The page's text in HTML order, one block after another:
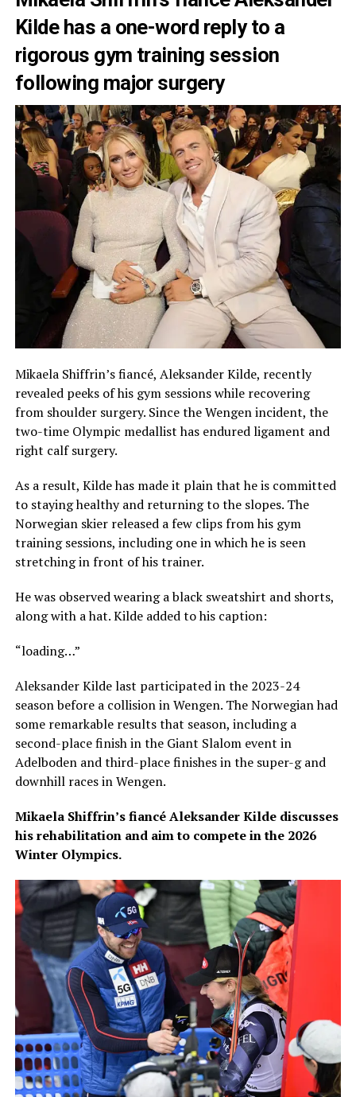
Kilde has a one-word reply to a
rigorous gym training session
following major surgery
Mikaela Shiffrin’s fiancé, Aleksander Kilde, recently
revealed peeks of his gym sessions while recovering
from shoulder surgery. Since the Wengen incident, the
two-time Olympic medallist has endured ligament and
right calf surgery.
As a result, Kilde has made it plain that he is committed
to staying healthy and returning to the slopes. The
Norwegian skier released a few clips from his gym
training sessions, including one in which he is seen
stretching in front of his trainer.
He was observed wearing a black sweatshirt and shorts,
along with a hat. Kilde added to his caption:
“loading…”
Aleksander Kilde last participated in the 2023-24
season before a collision in Wengen. The Norwegian had
some remarkable results that season, including a
second-place finish in the Giant Slalom event in
Adelboden and third-place finishes in the super-g and
downhill races in Wengen.
Mikaela Shiffrin’s fiancé Aleksander Kilde discusses
his rehabilitation and aim to compete in the 2026
Winter Olympics.